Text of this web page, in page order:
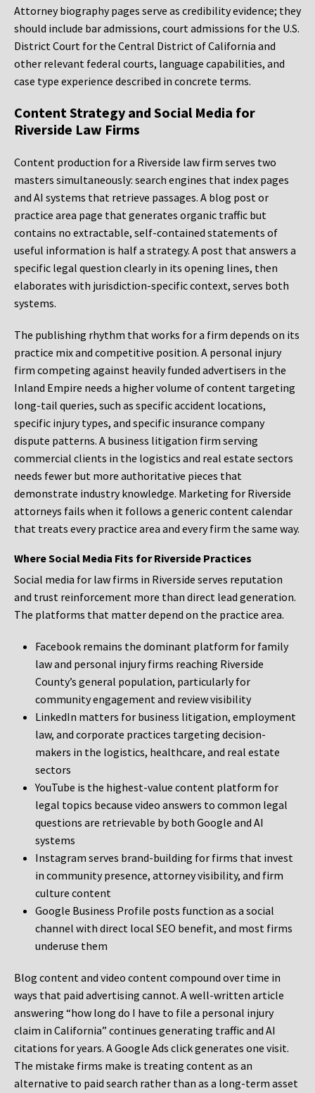
Attorney biography pages serve as credibility evidence; they
should include bar admissions, court admissions for the U.S.
District Court for the Central District of California and
other relevant federal courts, language capabilities, and
case type experience described in concrete terms.
Content Strategy and Social Media for
Riverside Law Firms
Content production for a Riverside law firm serves two
masters simultaneously: search engines that index pages
and AI systems that retrieve passages. A blog post or
practice area page that generates organic traffic but
contains no extractable, self-contained statements of
useful information is half a strategy. A post that answers a
specific legal question clearly in its opening lines, then
elaborates with jurisdiction-specific context, serves both
systems.
The publishing rhythm that works for a firm depends on its
practice mix and competitive position. A personal injury
firm competing against heavily funded advertisers in the
Inland Empire needs a higher volume of content targeting
long-tail queries, such as specific accident locations,
specific injury types, and specific insurance company
dispute patterns. A business litigation firm serving
commercial clients in the logistics and real estate sectors
needs fewer but more authoritative pieces that
demonstrate industry knowledge. Marketing for Riverside
attorneys fails when it follows a generic content calendar
that treats every practice area and every firm the same way.
Where Social Media Fits for Riverside Practices
Social media for law firms in Riverside serves reputation
and trust reinforcement more than direct lead generation.
The platforms that matter depend on the practice area.
Facebook remains the dominant platform for family
law and personal injury firms reaching Riverside
County’s general population, particularly for
community engagement and review visibility
LinkedIn matters for business litigation, employment
law, and corporate practices targeting decision-
makers in the logistics, healthcare, and real estate
sectors
YouTube is the highest-value content platform for
legal topics because video answers to common legal
questions are retrievable by both Google and AI
systems
Instagram serves brand-building for firms that invest
in community presence, attorney visibility, and firm
culture content
Google Business Profile posts function as a social
channel with direct local SEO benefit, and most firms
underuse them
Blog content and video content compound over time in
ways that paid advertising cannot. A well-written article
answering “how long do I have to file a personal injury
claim in California” continues generating traffic and AI
citations for years. A Google Ads click generates one visit.
The mistake firms make is treating content as an
alternative to paid search rather than as a long-term asset